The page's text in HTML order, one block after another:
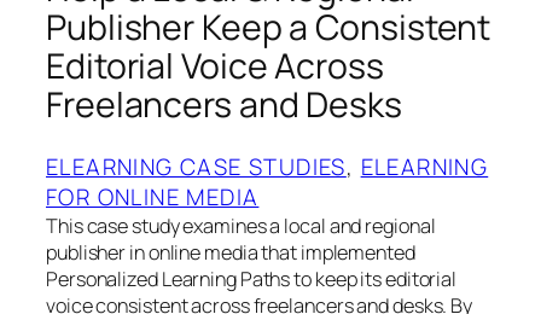
Publisher Keep a Consistent
Editorial Voice Across
Freelancers and Desks
ELEARNING CASE STUDIES, ELEARNING
FOR ONLINE MEDIA
This case study examines a local and regional
publisher in online media that implemented
Personalized Learning Paths to keep its editorial
voice consistent across freelancers and desks. By